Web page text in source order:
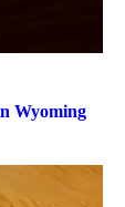
Wyoming